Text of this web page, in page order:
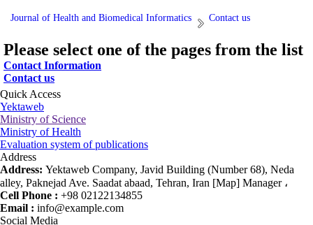
Journal of Health and Biomedical Informatics Contact us
Please select one of the pages from the list
Contact Information
Contact us
Quick Access
Yektaweb
Ministry of Science
Ministry of Health
Evaluation system of publications
Address
Address: Yektaweb Company, Javid Building (Number 68), Neda
alley, Paknejad Ave. Saadat abaad, Tehran, Iran [Map] Manager ،
Cell Phone : +98 02122134855
Email : info@example.com
Social Media